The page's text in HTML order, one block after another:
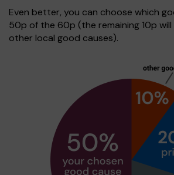
Even better, you can choose which
50p of the 60p (the remaining 10p
other local good causes).